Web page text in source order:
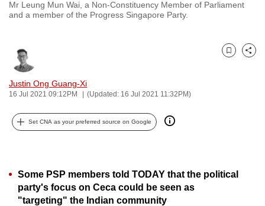
Mr Leung Mun Wai, a Non-Constituency Member of Parliament
and a member of the Progress Singapore Party.
Justin Ong Guang-Xi
16 Jul 2021 09:12PM (Updated: 16 Jul 2021 11:32PM)
Bookmark
Share
Set CNA as your preferred source on Google
Some PSP members told TODAY that the political
party's focus on Ceca could be seen as
"targeting" the Indian community
to
be
and
the
best
it
can
To
continue,